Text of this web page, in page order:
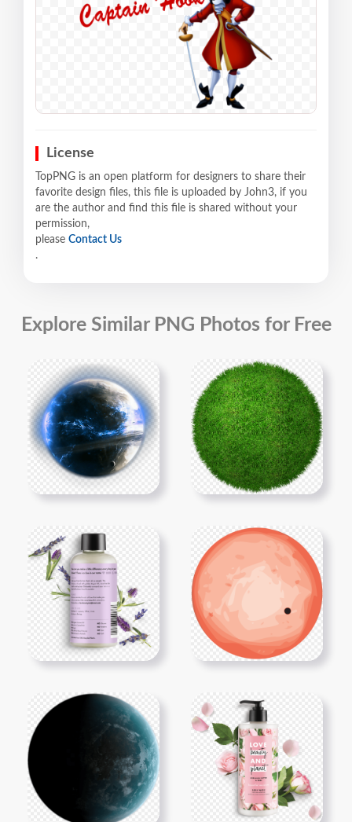
License
TopPNG is an open platform for designers to share their
favorite design files, this file is uploaded by John3, if you
are the author and find this file is shared without your
permission,
please Contact Us
.
Explore Similar PNG Photos for Free